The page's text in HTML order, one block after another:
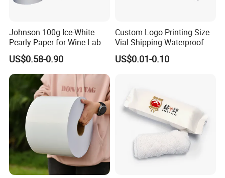
Johnson 100g Ice-White
Pearly Paper for Wine Label
Custom Sticker Self
Adhesive Paper
US$0.58-0.90
Custom Logo Printing Size
Vial Shipping Waterproof
Sticker Brand Labels
US$0.01-0.10